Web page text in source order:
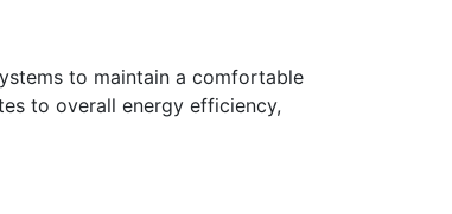
to maintain a comfortable
to overall energy efficiency,